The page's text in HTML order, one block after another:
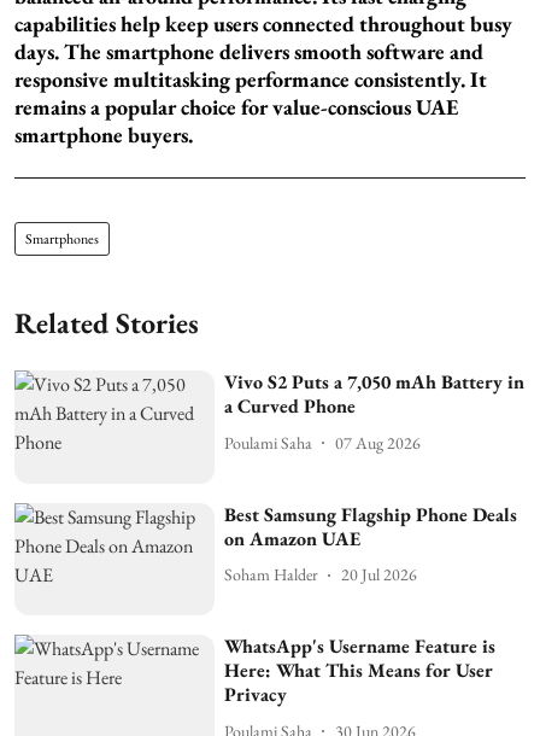
capabilities help keep users connected throughout busy
days. The smartphone delivers smooth software and
responsive multitasking performance consistently. It
remains a popular choice for value-conscious UAE
smartphone buyers.
Smartphones
Related Stories
Vivo S2 Puts a 7,050 mAh Battery in
a Curved Phone
Poulami Saha 07 Aug 2026
Best Samsung Flagship Phone Deals
on Amazon UAE
Soham Halder 20 Jul 2026
WhatsApp's Username Feature is
Here: What This Means for User
Privacy
Poulami Saha 30 Jun 2026